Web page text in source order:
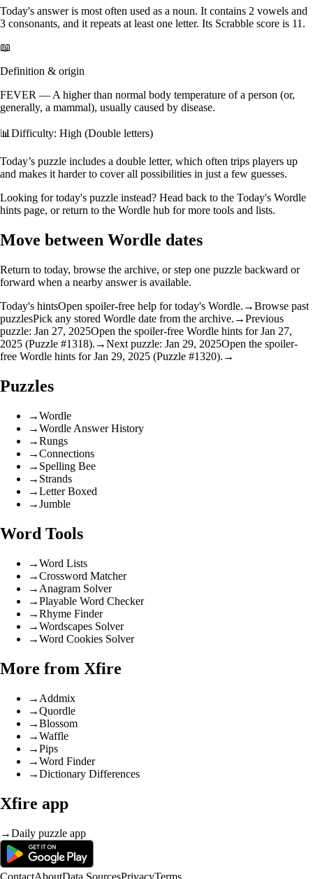
Today's answer is most often used as a noun. It contains 2 vowels and
3 consonants, and it repeats at least one letter. Its Scrabble score is 11.
📖
Definition & origin
FEVER —A higher than normal body temperature of a person (or,
generally, a mammal), usually caused by disease.
📊Difficulty: High (Double letters)
Today’s puzzle includes a double letter, which often trips players up
and makes it harder to cover all possibilities in just a few guesses.
Looking for today's puzzle instead? Head back to the Today's Wordle
hints page, or return to the Wordle hub for more tools and lists.
Move between Wordle dates
Return to today, browse the archive, or step one puzzle backward or
forward when a nearby answer is available.
Today's hintsOpen spoiler-free help for today's Wordle. →Browse past
puzzlesPick any stored Wordle date from the archive. →Previous
puzzle: Jan 27, 2025Open the spoiler-free Wordle hints for Jan 27,
2025 (Puzzle #1318). →Next puzzle: Jan 29, 2025Open the spoiler-
free Wordle hints for Jan 29, 2025 (Puzzle #1320). →
Puzzles
→Wordle
→Wordle Answer History
→Rungs
→Connections
→ Spelling Bee
→ Strands
→Letter Boxed
→Jumble
Word Tools
→Word Lists
→Crossword Matcher
→ Anagram Solver
→Playable Word Checker
→Rhyme Finder
→Wordscapes Solver
→Word Cookies Solver
More from Xfire
→ Addmix
→Quordle
→Blossom
→Waffle
→Pips
→Word Finder
→Dictionary Differences
Xfire app
→Daily puzzle app
ContactAboutData SourcesPrivacyTerms